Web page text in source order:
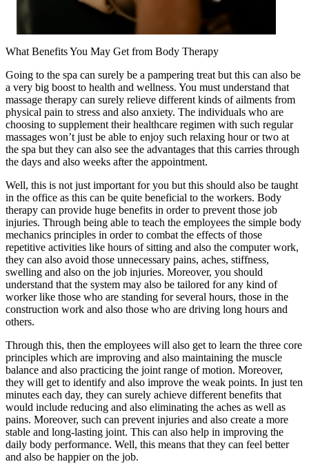
What Benefits You May Get from Body Therapy
Going to the spa can surely be a pampering treat but this can also be
a very big boost to health and wellness. You must understand that
massage therapy can surely relieve different kinds of ailments from
physical pain to stress and also anxiety. The individuals who are
choosing to supplement their healthcare regimen with such regular
massages won’t just be able to enjoy such relaxing hour or two at
the spa but they can also see the advantages that this carries through
the days and also weeks after the appointment.
Well, this is not just important for you but this should also be taught
in the office as this can be quite beneficial to the workers. Body
therapy can provide huge benefits in order to prevent those job
injuries. Through being able to teach the employees the simple body
mechanics principles in order to combat the effects of those
repetitive activities like hours of sitting and also the computer work,
they can also avoid those unnecessary pains, aches, stiffness,
swelling and also on the job injuries. Moreover, you should
understand that the system may also be tailored for any kind of
worker like those who are standing for several hours, those in the
construction work and also those who are driving long hours and
others.
Through this, then the employees will also get to learn the three core
principles which are improving and also maintaining the muscle
balance and also practicing the joint range of motion. Moreover,
they will get to identify and also improve the weak points. In just ten
minutes each day, they can surely achieve different benefits that
would include reducing and also eliminating the aches as well as
pains. Moreover, such can prevent injuries and also create a more
stable and long-lasting joint. This can also help in improving the
daily body performance. Well, this means that they can feel better
and also be happier on the job.